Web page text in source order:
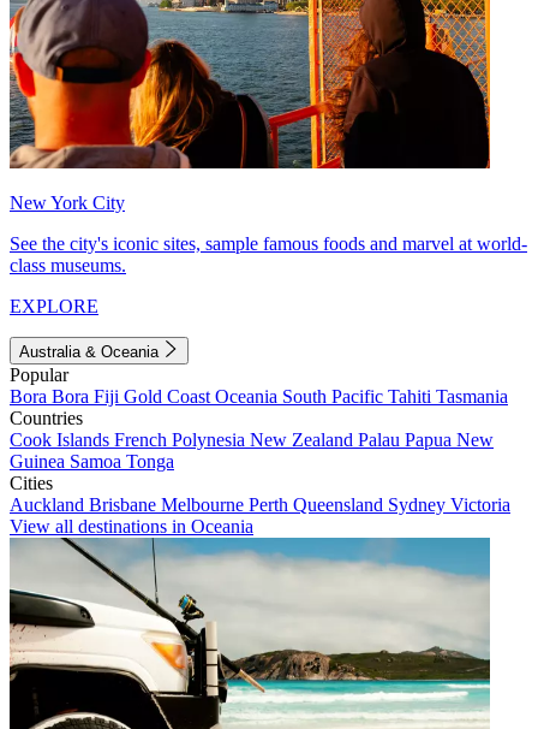
New York City
See the city's iconic sites, sample famous foods and marvel at world-
class museums.
EXPLORE
Australia & Oceania
Popular
Bora Bora Fiji Gold Coast Oceania South Pacific Tahiti Tasmania
Countries
Cook Islands French Polynesia New Zealand Palau Papua New
Guinea Samoa Tonga
Cities
Auckland Brisbane Melbourne Perth Queensland Sydney Victoria
View all destinations in Oceania